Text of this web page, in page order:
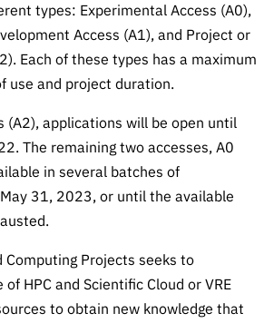
+ Digital”
and
“Science
+
types: Experimental Access (A0),
Access (A1), and Project or
Each of these types has a maximum
use and project duration.
(A2), applications will be open until
The remaining two accesses, A0
in several batches of
31, 2023, or until the available
Computing Projects seeks to
HPC and Scientific Cloud or VRE
to obtain new knowledge that